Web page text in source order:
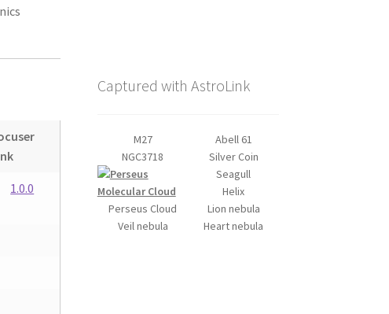
1.0.0
Captured with AstroLink
M27
Abell 61
NGC3718
Silver Coin
Perseus Cloud
Seagull
Helix
Lion nebula
Veil nebula
Heart nebula